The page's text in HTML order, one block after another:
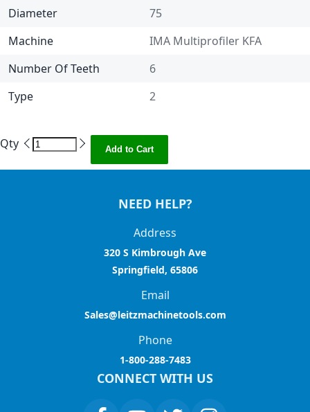
Diameter
75
Machine
IMA Multiprofiler KFA
Number Of Teeth
6
Type
2
Qty Add to Cart
NEED HELP?
Address
320 S Kimbrough Ave
Springfield, 65806
Email
Sales@leitzmachinetools.com
Phone
1-800-288-7483
CONNECT WITH US